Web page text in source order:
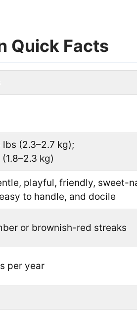
Quick Facts
lbs (2.3–2.7 kg);
kg)
playful, friendly, sweet-
to handle, and docile
or brownish-red streaks
per year